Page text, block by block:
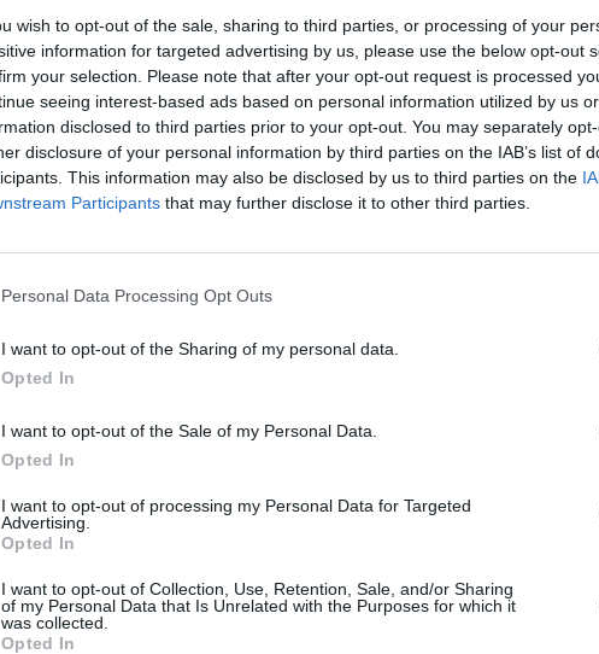
wish to opt-out of the sale, sharing to third parties, or processing of your
information for targeted advertising by us, please use the below opt-out
your selection. Please note that after your opt-out request is processed
seeing interest-based ads based on personal information utilized by us
disclosed to third parties prior to your opt-out. You may separately
disclosure of your personal information by third parties on the IAB’s list of
This information may also be disclosed by us to third parties on the
Participants that may further disclose it to other third parties.
Personal Data Processing Opt Outs
I want to opt-out of the Sharing of my personal data.
Opted In
I want to opt-out of the Sale of my Personal Data.
Opted In
I want to opt-out of processing my Personal Data for Targeted
Advertising.
Opted In
I want to opt-out of Collection, Use, Retention, Sale, and/or Sharing
of my Personal Data that Is Unrelated with the Purposes for which it
was collected.
Opted In